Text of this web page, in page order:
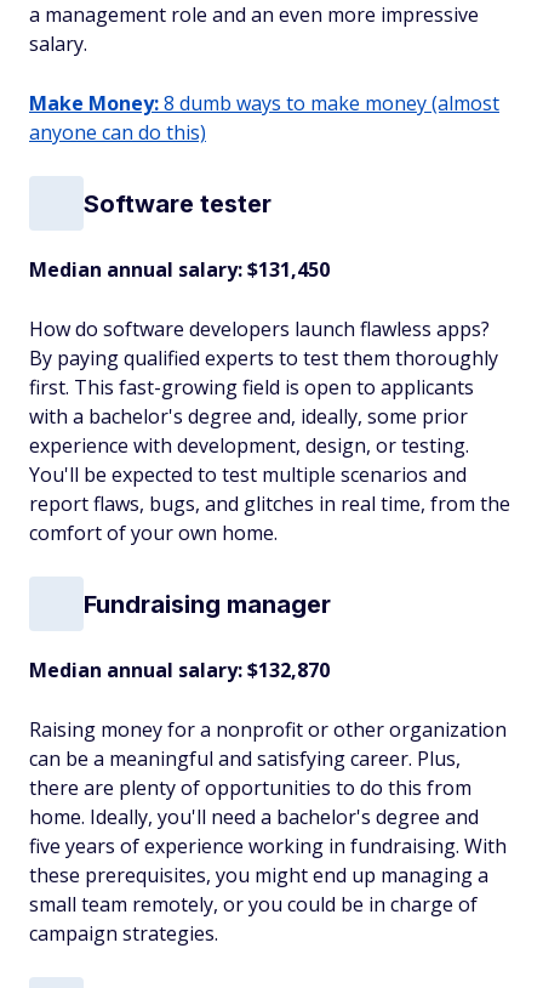
a management role and an even more impressive
salary.
Make Money:8 dumb ways to make money (almost
anyone can do this)
Software tester
Median annual salary: $131,450
How do software developers launch flawless apps?
By paying qualified experts to test them thoroughly
first. This fast-growing field is open to applicants
with a bachelor's degree and, ideally, some prior
experience with development, design, or testing.
You'll be expected to test multiple scenarios and
report flaws, bugs, and glitches in real time, from the
comfort of your own home.
Fundraising manager
Median annual salary: $132,870
Raising money for a nonprofit or other organization
can be a meaningful and satisfying career. Plus,
there are plenty of opportunities to do this from
home. Ideally, you'll need a bachelor's degree and
five years of experience working in fundraising. With
these prerequisites, you might end up managing a
small team remotely, or you could be in charge of
campaign strategies.